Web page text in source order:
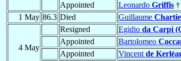
Appointed
Leonardo Griffis †
1 May 86.3 Died Guillaume
4 May
Resigned Egidio da Carpi
Appointed
Bartolomeo
Appointed
Vincent de